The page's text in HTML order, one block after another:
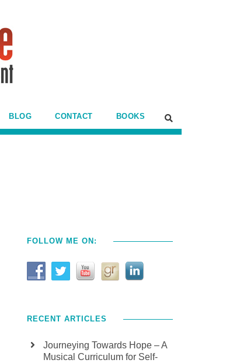
BLOG CONTACT BOOKS
FOLLOW ME ON:
RECENT ARTICLES
Journeying Towards Hope – A
Musical Curriculum for Self-